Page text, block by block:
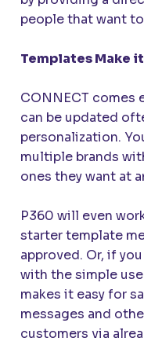
people that want
Templates Make it
CONNECT comes
can be updated
personalization.
multiple brands
ones they want at
P360 will even
starter template
approved. Or, if
with the simple
makes it easy for
messages and
customers via